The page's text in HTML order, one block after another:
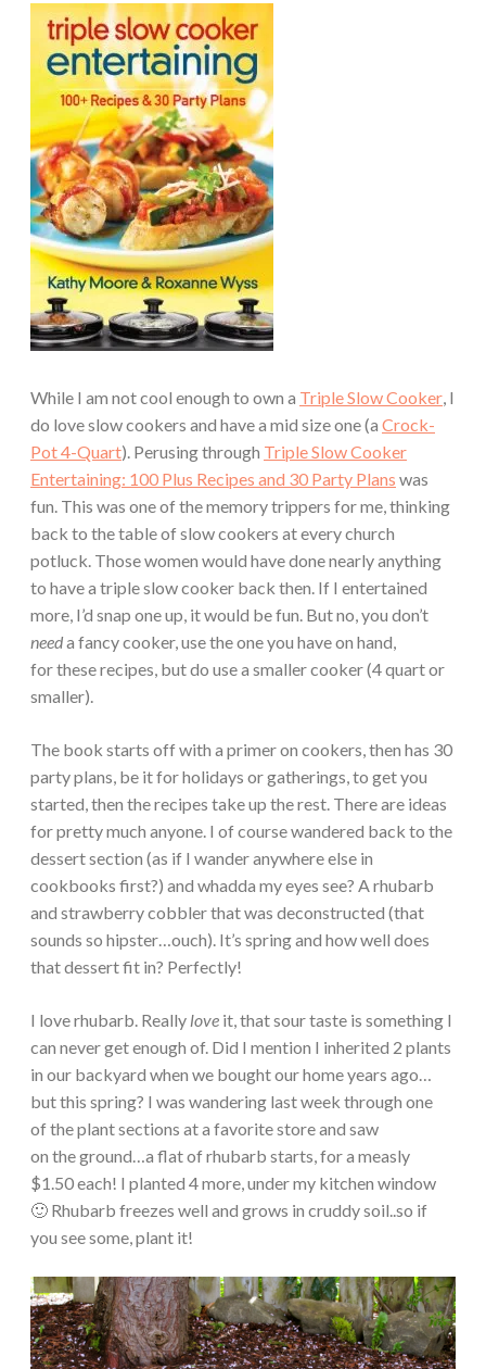
While I am not cool enough to own a Triple Slow Cooker, I
do love slow cookers and have a mid size one (a Crock-
Pot 4-Quart). Perusing through Triple Slow Cooker
Entertaining: 100 Plus Recipes and 30 Party Plans was
fun. This was one of the memory trippers for me, thinking
back to the table of slow cookers at every church
potluck. Those women would have done nearly anything
to have a triple slow cooker back then. If I entertained
more, I’d snap one up, it would be fun. But no, you don’t
needa fancy cooker, use the one you have on hand,
for these recipes, but do use a smaller cooker (4 quart or
smaller).
The book starts off with a primer on cookers, then has 30
party plans, be it for holidays or gatherings, to get you
started, then the recipes take up the rest. There are ideas
for pretty much anyone. I of course wandered back to the
dessert section (as if I wander anywhere else in
cookbooks first?) and whadda my eyes see? A rhubarb
and strawberry cobbler that was deconstructed (that
sounds so hipster…ouch). It’s spring and how well does
that dessert fit in? Perfectly!
I love rhubarb. Really love it, that sour taste is something I
can never get enough of. Did I mention I inherited 2 plants
in our backyard when we bought our home years ago…
but this spring? I was wandering last week through one
of the plant sections at a favorite store and saw
on the ground…a flat of rhubarb starts, for a measly
$1.50 each! I planted 4 more, under my kitchen window
🙂 Rhubarb freezes well and grows in cruddy soil..so if
you see some, plant it!